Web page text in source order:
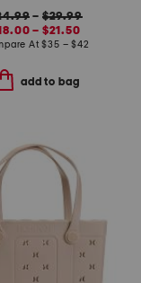
– $29.99
– $21.50
At$35 – $42
add to bag